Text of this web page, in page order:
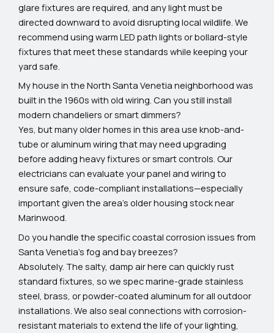
glare fixtures are required, and any light must be
directed downward to avoid disrupting local wildlife. We
recommend using warm LED path lights or bollard-style
fixtures that meet these standards while keeping your
yard safe.
My house in the North Santa Venetia neighborhood was
built in the 1960s with old wiring. Can you still install
modern chandeliers or smart dimmers?
Yes, but many older homes in this area use knob-and-
tube or aluminum wiring that may need upgrading
before adding heavy fixtures or smart controls. Our
electricians can evaluate your panel and wiring to
ensure safe, code-compliant installations—especially
important given the area's older housing stock near
Marinwood.
Do you handle the specific coastal corrosion issues from
Santa Venetia’s fog and bay breezes?
Absolutely. The salty, damp air here can quickly rust
standard fixtures, so we spec marine-grade stainless
steel, brass, or powder-coated aluminum for all outdoor
installations. We also seal connections with corrosion-
resistant materials to extend the life of your lighting,